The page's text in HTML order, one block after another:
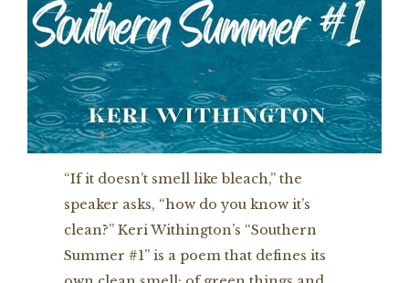
“If it doesn’t smell like bleach,” the
speaker asks, “how do you know it’s
clean?” Keri Withington’s “Southern
Summer #1” is a poem that defines its